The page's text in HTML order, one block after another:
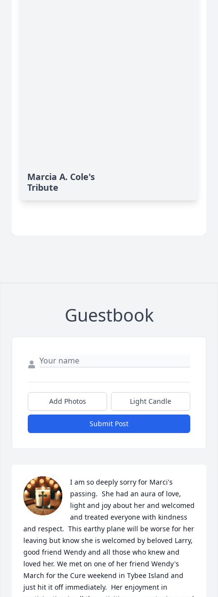
Marcia A. Cole's
Tribute
Guestbook
Add Photos Light Candle
Submit Post
I am so deeply sorry for Marci's
passing.  She had an aura of love,
light and joy about her and welcomed
and treated everyone with kindness
and respect.  This earthy plane will be worse for her
leaving but know she is welcomed by beloved Larry,
good friend Wendy and all those who knew and
loved her. We met on one of her friend Wendy's
March for the Cure weekend in Tybee Island and
just hit it off immediately.  Her enjoyment in